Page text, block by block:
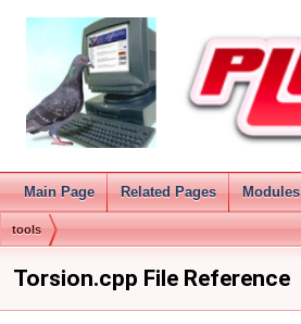
Main Page Related Pages Modules
tools
Torsion.cpp File Reference